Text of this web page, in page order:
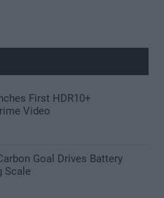
First HDR10+
Video
Goal Drives Battery
Scale